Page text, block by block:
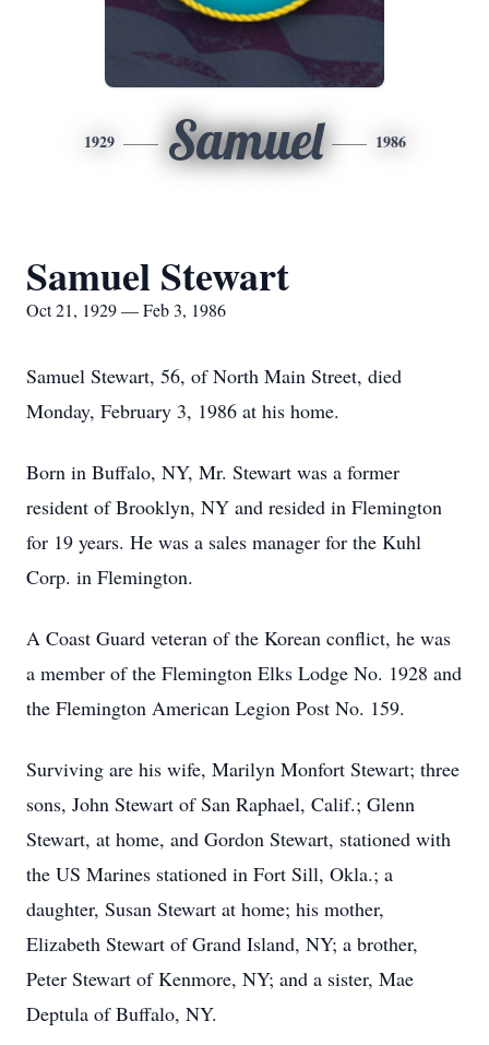
1929 Samuel 1986
Samuel Stewart
Oct 21, 1929 — Feb 3, 1986
Samuel Stewart, 56, of North Main Street, died
Monday, February 3, 1986 at his home.
Born in Buffalo, NY, Mr. Stewart was a former
resident of Brooklyn, NY and resided in Flemington
for 19 years. He was a sales manager for the Kuhl
Corp. in Flemington.
A Coast Guard veteran of the Korean conflict, he was
a member of the Flemington Elks Lodge No. 1928 and
the Flemington American Legion Post No. 159.
Surviving are his wife, Marilyn Monfort Stewart; three
sons, John Stewart of San Raphael, Calif.; Glenn
Stewart, at home, and Gordon Stewart, stationed with
the US Marines stationed in Fort Sill, Okla.; a
daughter, Susan Stewart at home; his mother,
Elizabeth Stewart of Grand Island, NY; a brother,
Peter Stewart of Kenmore, NY; and a sister, Mae
Deptula of Buffalo, NY.